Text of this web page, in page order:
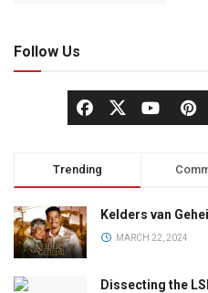
Follow Us
Trending
Kelders van
MARCH 22, 2024
Dissecting the